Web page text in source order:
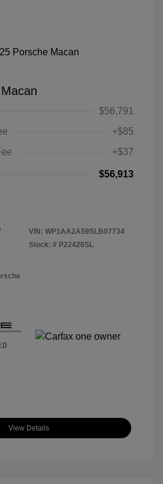
$56,791
+$85
+$37
$56,913
VIN: WP1AA2A59SLB07734
Stock: # P22426SL
View Details